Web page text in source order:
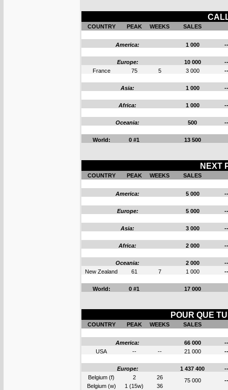
COUNTRY PEAK WEEKS SALES
America: 1 000 --
Europe: 10 000
--
France
75 5 3 000 --
Asia: 1 000 --
Africa: 1 000 --
Oceania: 500 --
World: 0 #1 13 500
NEXT
COUNTRY PEAK WEEKS SALES
America: 5 000 --
Europe: 5 000 --
Asia: 3 000 --
Africa: 2 000 --
Oceania: 2 000
--
New Zealand
61 7 1 000 --
World: 0 #1 17 000
POUR QUE
COUNTRY PEAK WEEKS SALES
America: 66 000
--
USA
-- -- 21 000 --
Europe: 1 437 400
--
Belgium (f)
2 26 75 000
--
Belgium (w)
1 (15w)
36